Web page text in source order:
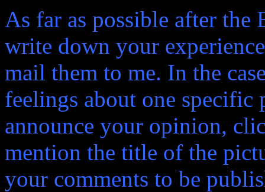
As far as possible after the
write down your
mail them to me. In the
feelings about one
announce your opinion,
mention the title of the
your comments to be